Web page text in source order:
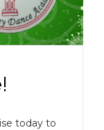
today to